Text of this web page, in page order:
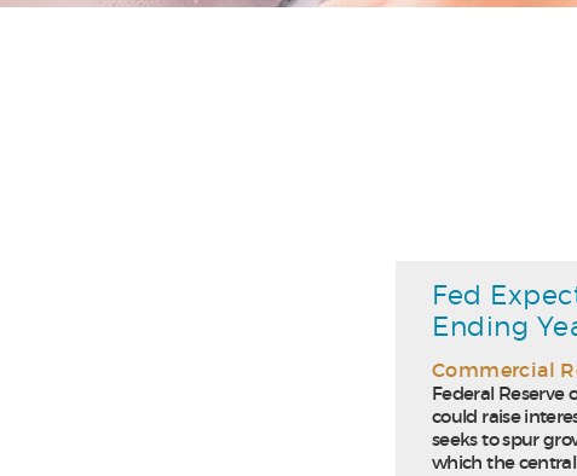
Fed
Ending
Commercial
Federal
could raise
seeks to spur
which the